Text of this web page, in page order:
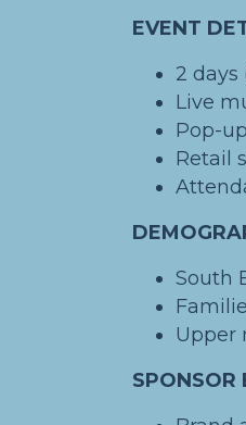
EVENT
2 days
Live
Pop-
Retail
South
Upper
SPONSOR